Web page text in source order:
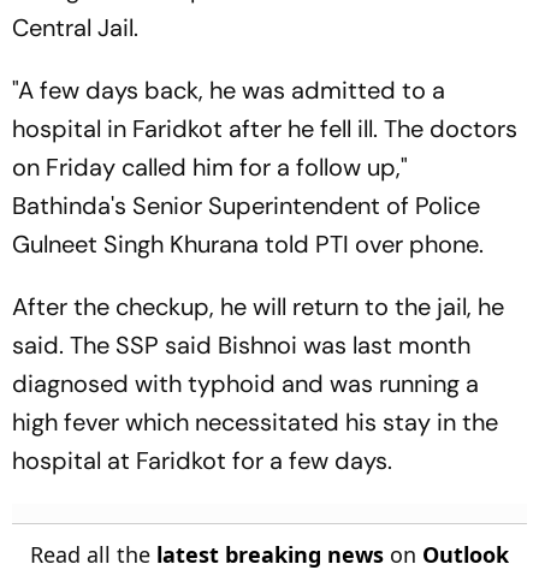
Central Jail.
"A few days back, he was admitted to a
hospital in Faridkot after he fell ill. The doctors
on Friday called him for a follow up,"
Bathinda's Senior Superintendent of Police
Gulneet Singh Khurana told PTI over phone.
After the checkup, he will return to the jail, he
said. The SSP said Bishnoi was last month
diagnosed with typhoid and was running a
high fever which necessitated his stay in the
hospital at Faridkot for a few days.
Read all the latest breaking news on Outlook